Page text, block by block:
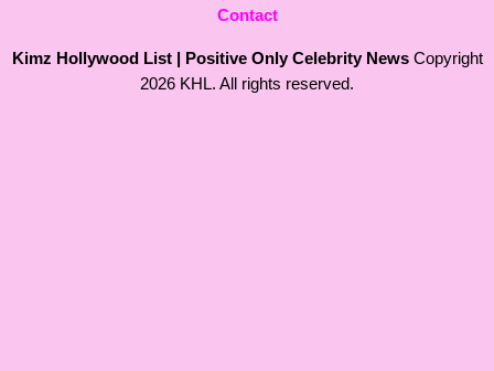
Contact
Kimz Hollywood List | Positive Only Celebrity NewsCopyright
2026 KHL. All rights reserved.